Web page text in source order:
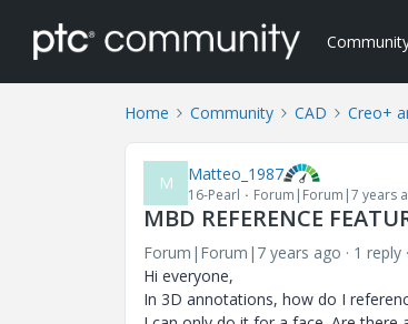
Home Community CAD Creo+
M Matteo_1987
16-Pearl Forum|Forum|7 years
MBD REFERENCE
Forum|Forum|7 years ago 1 reply
Hi everyone,
In 3D annotations, how do I